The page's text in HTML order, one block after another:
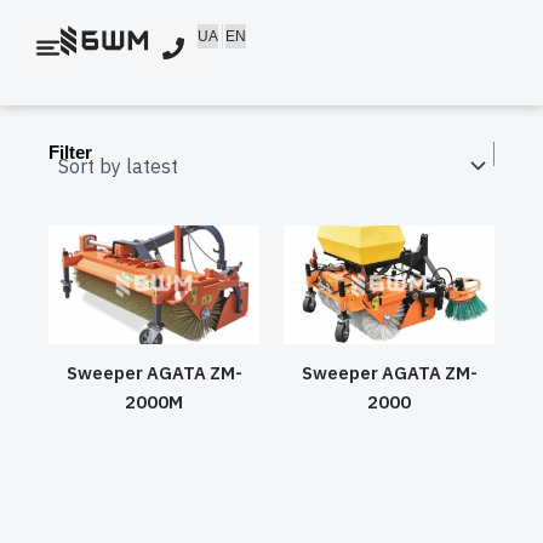
UA EN
Filter
Sweeper AGATA ZM-
2000M
Sweeper AGATA ZM-
2000